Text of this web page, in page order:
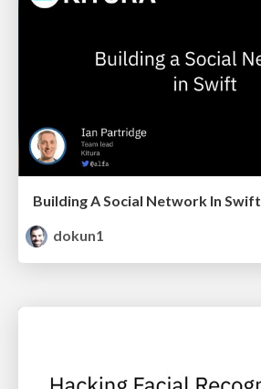
Building A Social Network In Swift
dokun1